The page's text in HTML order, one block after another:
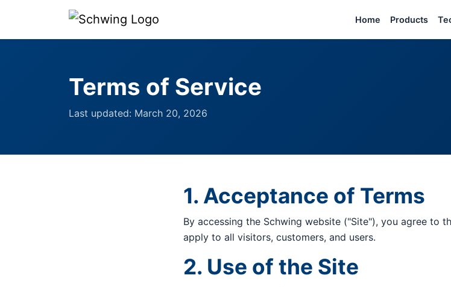
Home Products
Terms of Service
Last updated: March 20, 2026
1. Acceptance of Terms
By accessing the Schwing website ("Site"), you agree to
apply to all visitors, customers, and users.
2. Use of the Site